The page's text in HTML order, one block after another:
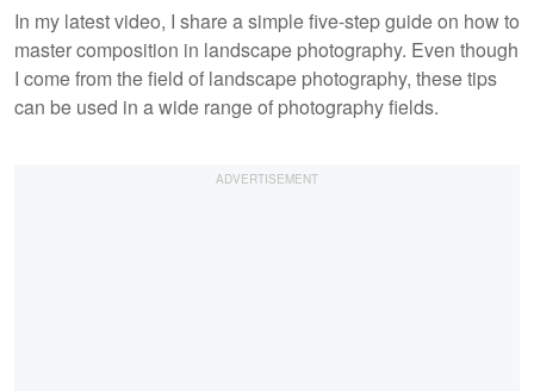
In my latest video, I share a simple five-step guide on how to
master composition in landscape photography. Even though
I come from the field of landscape photography, these tips
can be used in a wide range of photography fields.